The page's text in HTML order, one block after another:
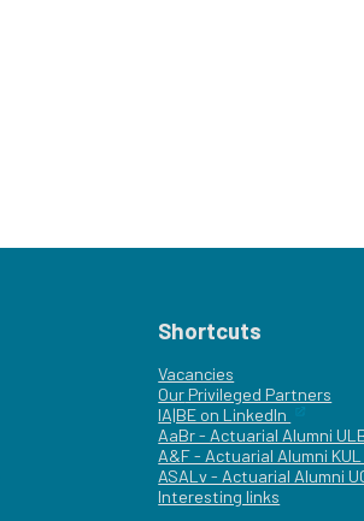
Shortcuts
Vacancies
Our Privileged Partners
IA|BE on LinkedIn
AaBr - Actuarial Alumni
A&F - Actuarial Alumni KUL
ASALv - Actuarial Alumni
Interesting links